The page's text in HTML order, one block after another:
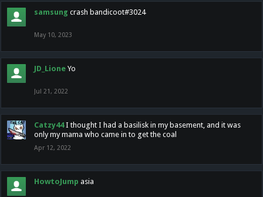
samsung crash bandicoot#3024
May 10, 2023
JD_Lione Yo
Jul 21, 2022
Catzy44 I thought I had a basilisk in my basement, and it was
only my mama who came in to get the coal
Apr 12, 2022
HowtoJump asia